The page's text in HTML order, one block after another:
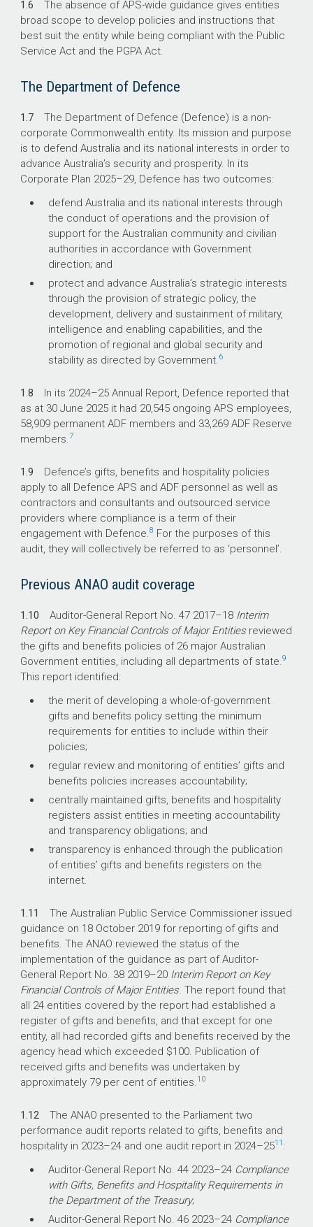
1.6 The absence of APS-wide guidance gives entities
broad scope to develop policies and instructions that
best suit the entity while being compliant with the Public
Service Act and the PGPA Act.
The Department of Defence
1.7 The Department of Defence (Defence) is a non-
corporate Commonwealth entity. Its mission and purpose
is to defend Australia and its national interests in order to
advance Australia’s security and prosperity. In its
Corporate Plan 2025–29, Defence has two outcomes:
defend Australia and its national interests through
the conduct of operations and the provision of
support for the Australian community and civilian
authorities in accordance with Government
direction; and
protect and advance Australia’s strategic interests
through the provision of strategic policy, the
development, delivery and sustainment of military,
intelligence and enabling capabilities, and the
promotion of regional and global security and
stability as directed by Government. 6
1.8 In its 2024–25Annual Report, Defence reported that
as at 30 June 2025 it had 20,545 ongoing APS employees,
58,909 permanent ADF members and 33,269 ADF Reserve
members.7
1.9 Defence’s gifts, benefits and hospitality policies
apply to all Defence APS and ADF personnel as well as
contractors and consultants and outsourced service
providers where compliance is a term of their
engagement with Defence.8 For the purposes of this
audit, they will collectively be referred to as ‘personnel’.
Previous ANAO audit coverage
1.10 Auditor-General Report No. 47 2017–18 Interim
Report on Key Financial Controls of Major Entities reviewed
the gifts and benefits policies of 26 major Australian
Government entities, including all departments of state.9
This report identified:
the merit of developing a whole-of-government
gifts and benefits policy setting the minimum
requirements for entities to include within their
policies;
regular review and monitoring of entities’ gifts and
benefits policies increases accountability;
centrally maintained gifts, benefits and hospitality
registers assist entities in meeting accountability
and transparency obligations; and
transparency is enhanced through the publication
of entities’ gifts and benefits registers on the
internet.
1.11 The Australian Public Service Commissioner issued
guidance on 18 October 2019 for reporting of gifts and
benefits. The ANAO reviewed the status of the
implementation of the guidance as part of Auditor-
General Report No. 38 2019–20 Interim Report on Key
Financial Controls of Major Entities. The report found that
all 24 entities covered by the report had established a
register of gifts and benefits, and that except for one
entity, all had recorded gifts and benefits received by the
agency head which exceeded $100. Publication of
received gifts and benefits was undertaken by
approximately 79 per cent of entities. 10
1.12 The ANAO presented to the Parliament two
performance audit reports related to gifts, benefits and
hospitality in 2023–24and one audit report in 2024–2511 :
Auditor-General Report No. 44 2023–24 Compliance
with Gifts, Benefits and Hospitality Requirements in
the Department of the Treasury;
Auditor-General Report No. 46 2023–24 Compliance